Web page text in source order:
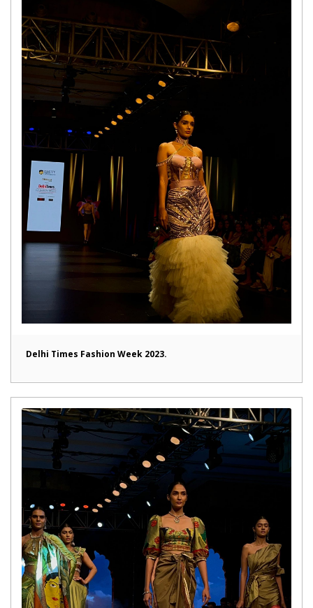
Delhi Times Fashion Week 2023.